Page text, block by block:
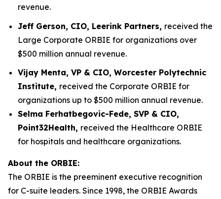
revenue.
Jeff Gerson, CIO, Leerink Partners, received the
Large Corporate ORBIE for organizations over
$500 million annual revenue.
Vijay Menta, VP & CIO, Worcester Polytechnic
Institute, received the Corporate ORBIE for
organizations up to $500 million annual revenue.
Selma Ferhatbegovic-Fede, SVP & CIO,
Point32Health, received the Healthcare ORBIE
for hospitals and healthcare organizations.
About the ORBIE:
The ORBIE is the preeminent executive recognition
for C-suite leaders. Since 1998, the ORBIE Awards